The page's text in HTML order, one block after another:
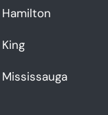
Hamilton
King
Mississauga